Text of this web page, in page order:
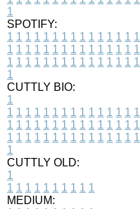
1
SPOTIFY:
1 1 1 1 1 1 1 1 1 1 1 1 1 1 1
1 1 1 1 1 1 1 1 1 1 1 1 1 1 1
1 1 1 1 1 1 1 1 1 1 1 1 1 1 1
1
CUTTLY BIO:
1
1 1 1 1 1 1 1 1 1 1 1 1 1 1 1
1 1 1 1 1 1 1 1 1 1 1 1 1 1 1
1 1 1 1 1 1 1 1 1 1 1 1 1 1 1
1
CUTTLY OLD:
1
1 1 1 1 1 1 1 1 1 1
MEDIUM: